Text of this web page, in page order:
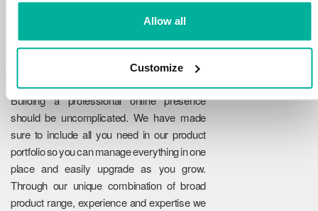
Allow all
Customize
Reliability
Building a professional online presence
should be uncomplicated. We have made
sure to include all you need in our product
portfolio so you can manage everything in one
place and easily upgrade as you grow.
Through our unique combination of broad
product range, experience and expertise we